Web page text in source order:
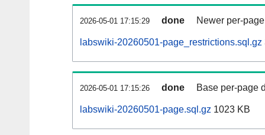
2026-05-01 17:15:29 done Newer per-
labswiki-20260501-page_restrictions.sql.gz
2026-05-01 17:15:26 done Base per-page
labswiki-20260501-page.sql.gz 1023 KB